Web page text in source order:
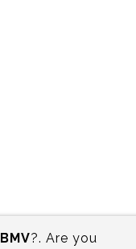
BMV?. Are you